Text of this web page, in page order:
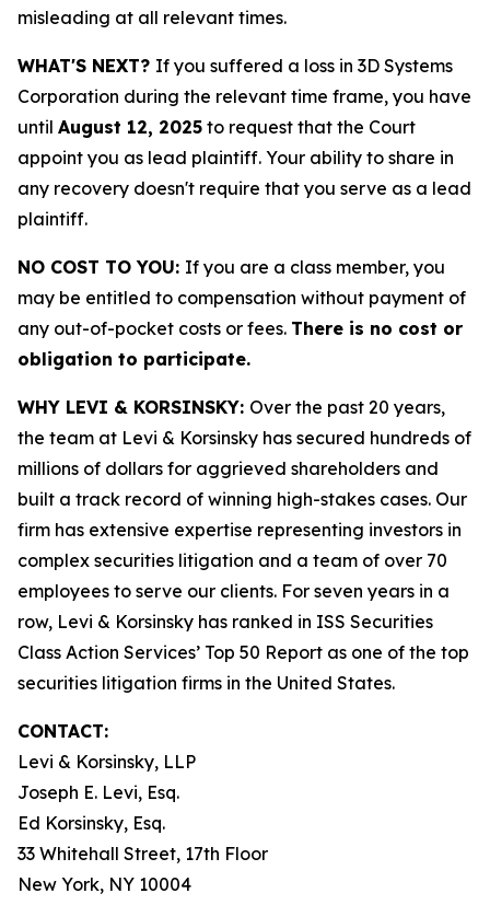
misleading at all relevant times.
WHAT'S NEXT? If you suffered a loss in 3D Systems
Corporation during the relevant time frame, you have
until August 12, 2025 to request that the Court
appoint you as lead plaintiff. Your ability to share in
any recovery doesn't require that you serve as a lead
plaintiff.
NO COST TO YOU: If you are a class member, you
may be entitled to compensation without payment of
any out-of-pocket costs or fees. There is no cost or
obligation to participate.
WHY LEVI & KORSINSKY: Over the past 20 years,
the team at Levi & Korsinsky has secured hundreds of
millions of dollars for aggrieved shareholders and
built a track record of winning high-stakes cases. Our
firm has extensive expertise representing investors in
complex securities litigation and a team of over 70
employees to serve our clients. For seven years in a
row, Levi & Korsinsky has ranked in ISS Securities
Class Action Services’ Top 50 Report as one of the top
securities litigation firms in the United States.
CONTACT:
Levi & Korsinsky, LLP
Joseph E. Levi, Esq.
Ed Korsinsky, Esq.
33 Whitehall Street, 17th Floor
New York, NY 10004